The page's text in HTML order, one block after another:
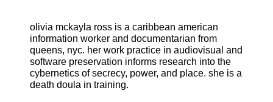
olivia mckayla ross is a caribbean american
information worker and documentarian from
queens, nyc. her work practice in audiovisual and
software preservation informs research into the
cybernetics of secrecy, power, and place. she is a
death doula in training.